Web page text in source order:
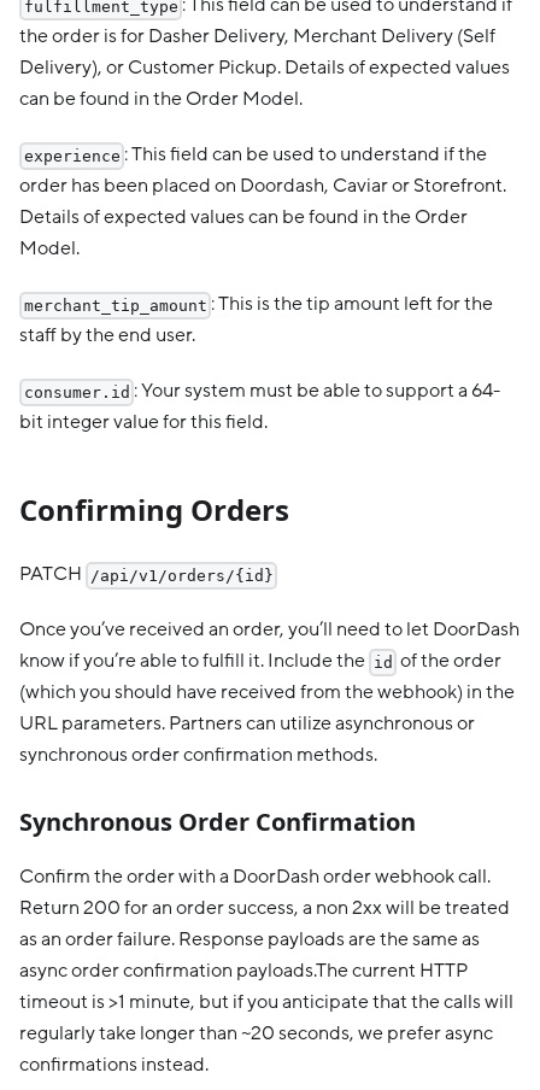
fulfillment_type : This field can be used to understand if
the order is for Dasher Delivery, Merchant Delivery (Self
Delivery), or Customer Pickup. Details of expected values
can be found in the Order Model.
experience : This field can be used to understand if the
order has been placed on Doordash, Caviar or Storefront.
Details of expected values can be found in the Order
Model.
merchant_tip_amount : This is the tip amount left for the
staff by the end user.
consumer.id : Your system must be able to support a 64-
bit integer value for this field.
Confirming Orders
PATCH /api/v1/orders/{id}
Once you’ve received an order, you’ll need to let DoorDash
know if you’re able to fulfill it. Include the id of the order
(which you should have received from the webhook) in the
URL parameters. Partners can utilize asynchronous or
synchronous order confirmation methods.
Synchronous Order Confirmation
Confirm the order with a DoorDash order webhook call.
Return 200 for an order success, a non 2xx will be treated
as an order failure. Response payloads are the same as
async order confirmation payloads.The current HTTP
timeout is >1 minute, but if you anticipate that the calls will
regularly take longer than ~20 seconds, we prefer async
confirmations instead.